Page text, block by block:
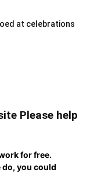
at celebrations
Please help
for free.
you could